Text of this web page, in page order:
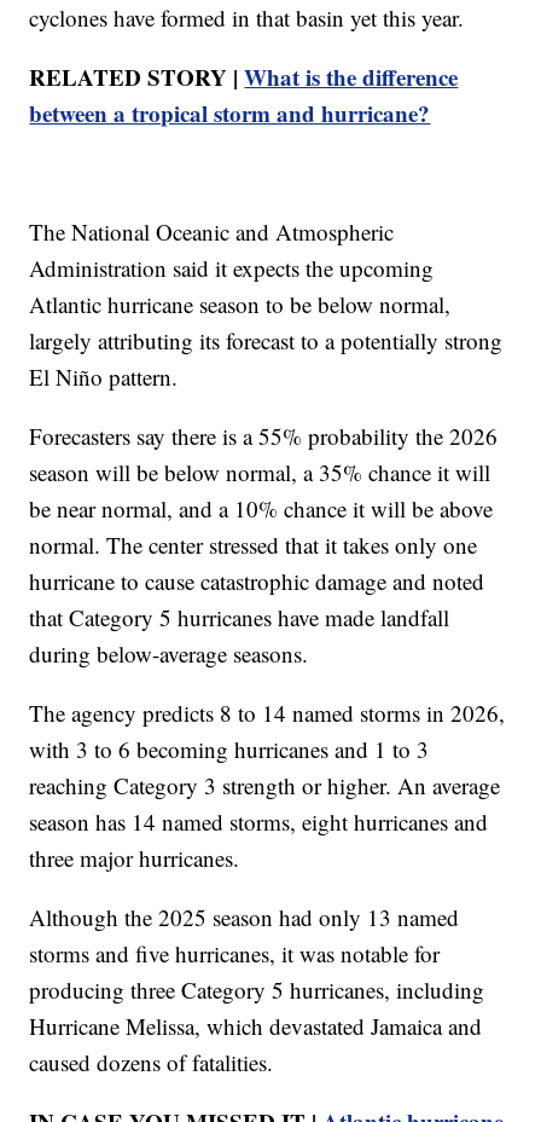
cyclones have formed in that basin yet this year.
RELATED STORY |What is the difference
between a tropical storm and hurricane?
The National Oceanic and Atmospheric
Administration said it expects the upcoming
Atlantic hurricane season to be below normal,
largely attributing its forecast to a potentially strong
El Niño pattern.
Forecasters say there is a 55% probability the 2026
season will be below normal, a 35% chance it will
be near normal, and a 10% chance it will be above
normal. The center stressed that it takes only one
hurricane to cause catastrophic damage and noted
that Category 5 hurricanes have made landfall
during below-average seasons.
The agency predicts 8 to 14 named storms in 2026,
with 3 to 6 becoming hurricanes and 1 to 3
reaching Category 3 strength or higher. An average
season has 14 named storms, eight hurricanes and
three major hurricanes.
Although the 2025 season had only 13 named
storms and five hurricanes, it was notable for
producing three Category 5 hurricanes, including
Hurricane Melissa, which devastated Jamaica and
caused dozens of fatalities.